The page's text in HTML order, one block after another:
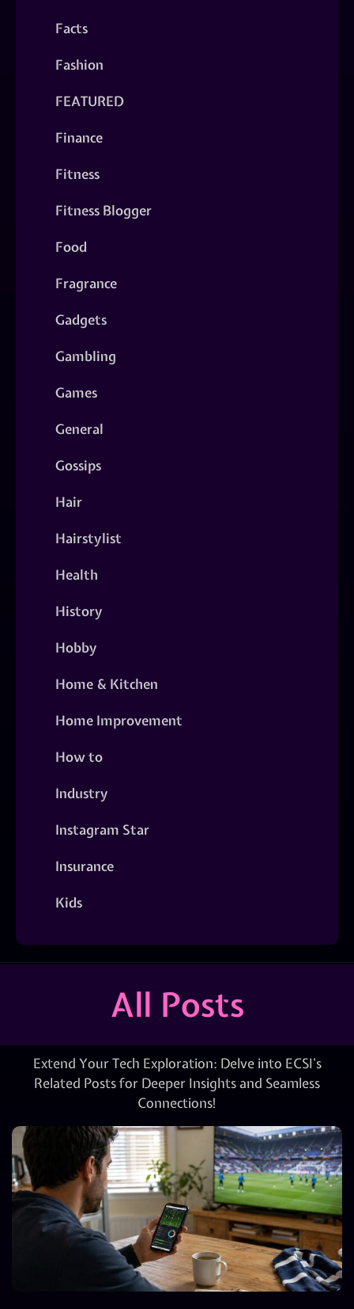
Facts
Fashion
FEATURED
Finance
Fitness
Fitness Blogger
Food
Fragrance
Gadgets
Gambling
Games
General
Gossips
Hair
Hairstylist
Health
History
Hobby
Home & Kitchen
Home Improvement
How to
Industry
Instagram Star
Insurance
Kids
All Posts
Extend Your Tech Exploration: Delve into ECSI’s
Related Posts for Deeper Insights and Seamless
Connections!